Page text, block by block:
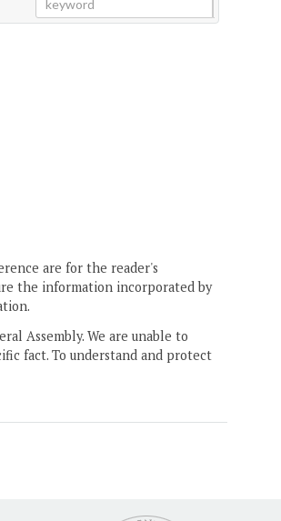
are for the reader's
the information incorporated by
Assembly. We are unable to
fact. To understand and protect